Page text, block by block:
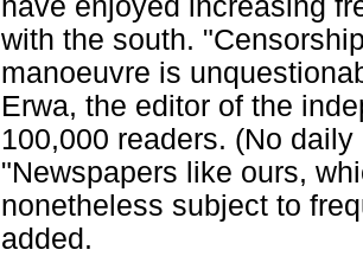
have enjoyed increasing
with the south.
manoeuvre is
Erwa, the editor of the
100,000 readers. (No
"Newspapers like ours,
nonetheless subject to
added.